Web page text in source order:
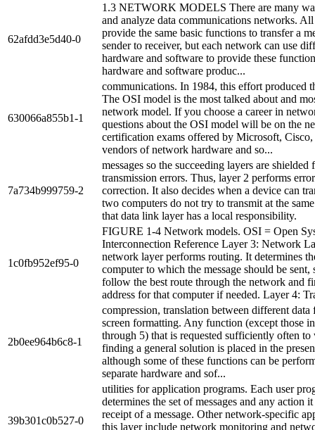
62afdd3e5d40-0
1.3 NETWORK MODELS There are many
and analyze data communications networks.
provide the same basic functions to transfer a
sender to receiver, but each network can use
hardware and software to provide these
hardware and software produc...
630066a855b1-1
communications. In 1984, this effort produced
The OSI model is the most talked about and
network model. If you choose a career in
questions about the OSI model will be on the
certification exams offered by Microsoft, Cisco,
vendors of network hardware and so...
7a734b999759-2
messages so the succeeding layers are shielded
transmission errors. Thus, layer 2 performs
correction. It also decides when a device can
two computers do not try to transmit at the
that data link layer has a local responsibility.
1c0fb952ef95-0
FIGURE 1-4 Network models. OSI = Open
Interconnection Reference Layer 3: Network
network layer performs routing. It determines
computer to which the message should be sent,
follow the best route through the network and
address for that computer if needed. Layer 4:
2b0ee964b6c8-1
compression, translation between different data
screen formatting. Any function (except those
through 5) that is requested sufficiently often to
finding a general solution is placed in the
although some of these functions can be
separate hardware and sof...
39b301c0b527-0
utilities for application programs. Each user
determines the set of messages and any action
receipt of a message. Other network-specific
this layer include network monitoring and